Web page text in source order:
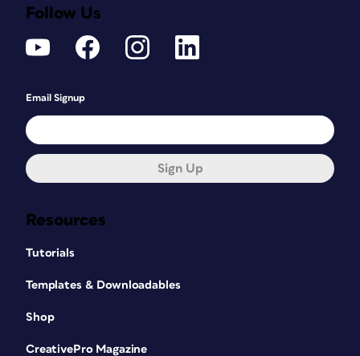
Resources
Tutorials
Templates & Downloadables
Shop
CreativePro Magazine
Follow Us
Email Signup
Sign Up